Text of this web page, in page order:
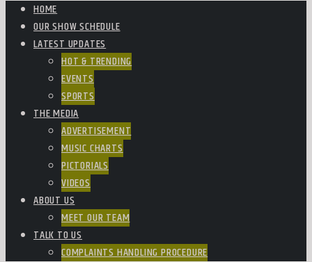
HOME
OUR SHOW SCHEDULE
LATEST UPDATES
HOT & TRENDING
EVENTS
SPORTS
THE MEDIA
ADVERTISEMENT
MUSIC CHARTS
PICTORIALS
VIDEOS
ABOUT US
MEET OUR TEAM
TALK TO US
COMPLAINTS HANDLING PROCEDURE